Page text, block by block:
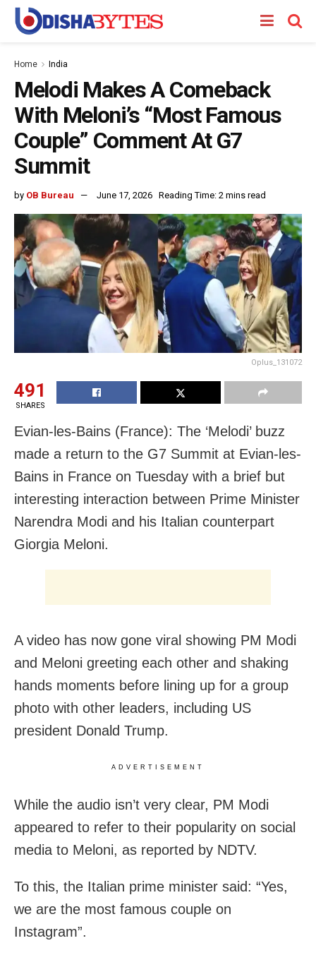
Home India
Melodi Makes A Comeback
With Meloni’s “Most Famous
Couple” Comment At G7
Summit
by OB Bureau June 17, 2026 Reading Time: 2 mins read
Oplus_131072
491
SHARES
Evian-les-Bains (France): The ‘Melodi’ buzz
made a return to the G7 Summit at Evian-les-
Bains in France on Tuesday with a brief but
interesting interaction between Prime Minister
Narendra Modi and his Italian counterpart
Giorgia Meloni.
A video has now gone viral showing PM Modi
and Meloni greeting each other and shaking
hands moments before lining up for a group
photo with other leaders, including US
president Donald Trump.
ADVERTISEMENT
While the audio isn’t very clear, PM Modi
appeared to refer to their popularity on social
media to Meloni, as reported by NDTV.
To this, the Italian prime minister said: “Yes,
we are the most famous couple on
Instagram”.